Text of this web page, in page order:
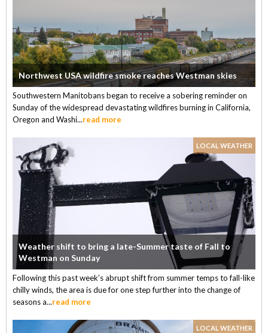
Northwest USA wildfire smoke reaches Westman skies
Southwestern Manitobans began to receive a sobering reminder on
Sunday of the widespread devastating wildfires burning in California,
Oregon and Washi...read more
Weather shift to bring a late-Summer taste of Fall to
Westman on Sunday
LOCAL WEATHER
Following this past week’s abrupt shift from summer temps to fall-like
chilly winds, the area is due for one step further into the change of
seasons a...read more
LOCAL WEATHER